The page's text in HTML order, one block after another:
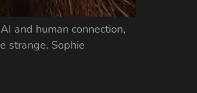
and human connection,
strange. Sophie